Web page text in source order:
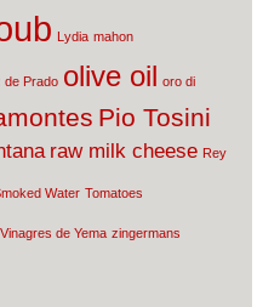
Lydia mahon
de Prado olive oil oro di
Pio Tosini
raw milk cheese Rey
Water Tomatoes
Vinagres de Yema zingermans